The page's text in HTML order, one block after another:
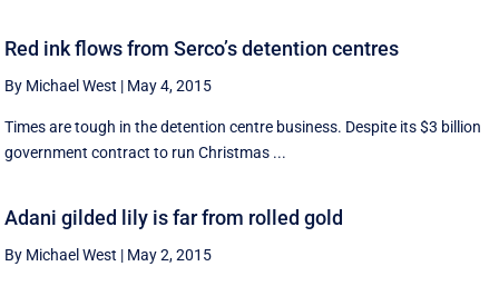
Red ink flows from Serco’s detention centres
By Michael West | May 4, 2015
Times are tough in the detention centre business. Despite its $3 billion
government contract to run Christmas ...
Adani gilded lily is far from rolled gold
By Michael West | May 2, 2015